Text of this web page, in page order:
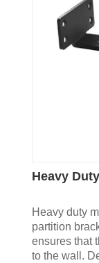
Heavy
Heavy duty
partition
ensures that
to the wall.